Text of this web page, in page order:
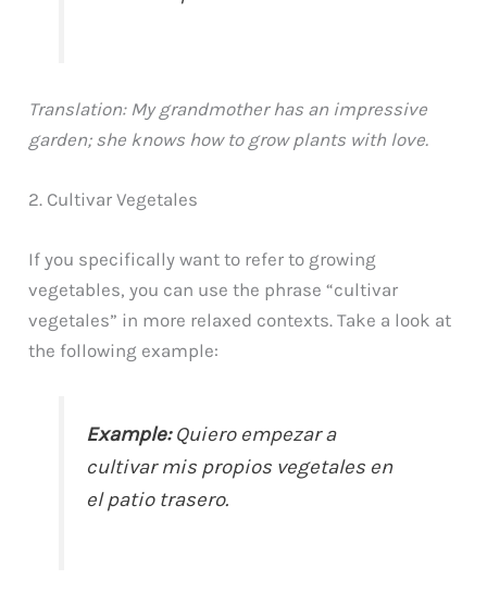
Translation: My grandmother has an impressive
garden; she knows how to grow plants with love.
2. Cultivar Vegetales
If you specifically want to refer to growing
vegetables, you can use the phrase “cultivar
vegetales” in more relaxed contexts. Take a look at
the following example:
Example:Quiero empezar a
cultivar mis propios vegetales en
el patio trasero.